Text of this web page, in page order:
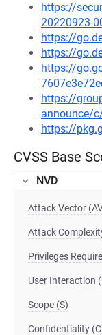
https://
20220923-
https://
https://
https://
https://
announce/
https://
CVSS Base
NVD
Attack Vector
Attack
Privileges
User Interaction
Scope (S)
Confidentiality